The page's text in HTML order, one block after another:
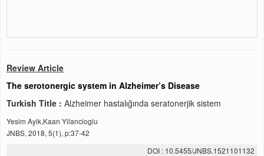
Review Article
The serotonergic system in Alzheimer’s Disease
Turkish Title : Alzheimer hastalığında seratonerjik sistem
Yesim Ayik,Kaan Yilancioglu
JNBS, 2018, 5(1), p:37-42
DOI : 10.5455/JNBS.1521101132